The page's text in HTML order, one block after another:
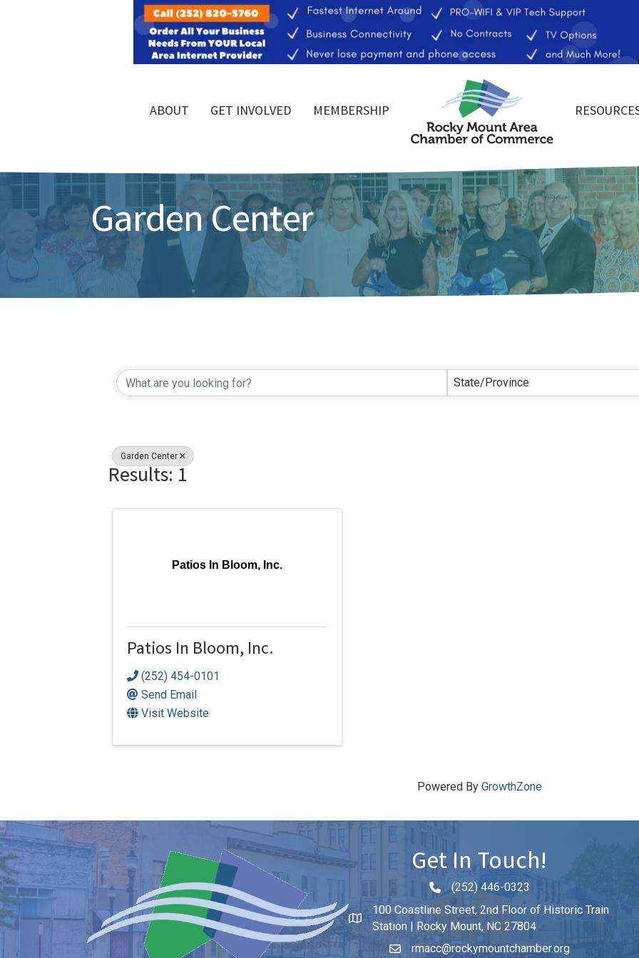
ABOUT GET INVOLVED MEMBERSHIP
Garden Center
{Directory Results} State/Province
Garden Center
Results: 1
Patios In Bloom, Inc.
Patios In Bloom, Inc.
(252) 454-0101
Send Email
Visit Website
Powered By GrowthZone
Get In Touch!
Phone icon and link
(252) 446-0323
100 Coastline Street, 2nd Floor of Historic Train
Station | Rocky Mount, NC 27804
rmacc@rockymountchamber.org